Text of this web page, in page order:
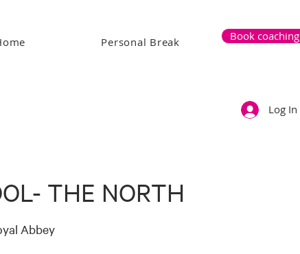
Personal Break Book coaching
Log In
THE NORTH
Abbey